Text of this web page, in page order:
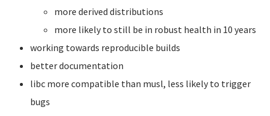
more derived distributions
more likely to still be in robust health in 10 years
working towards reproducible builds
better documentation
libc more compatible than musl, less likely to trigger
bugs